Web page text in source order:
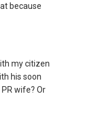
because
my citizen
his soon
wife? Or